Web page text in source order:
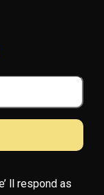
ll respond as